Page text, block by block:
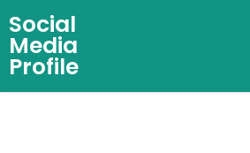
Social
Media
Profile